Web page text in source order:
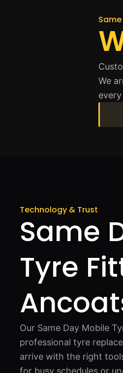
We
Technology & Trust
Same
Tyre
Our Same Day Mobile
professional tyre
arrive with the right
for busy schedules or